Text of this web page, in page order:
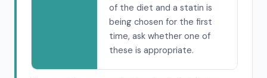
of the diet and a statin is
being chosen for the first
time, ask whether one of
these is appropriate.